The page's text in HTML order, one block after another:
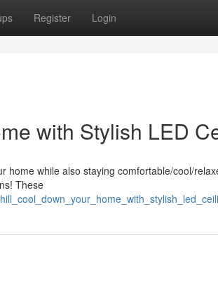
Register Login
with Stylish LED
while also staying comfortable/cool/
These